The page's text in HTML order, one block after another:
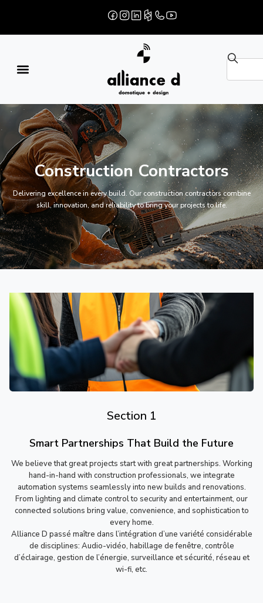
Construction Contractors
Delivering excellence in every build. Our construction contractors combine
skill, innovation, and reliability to bring your projects to life.
Section 1
Smart Partnerships That Build the Future
We believe that great projects start with great partnerships. Working
hand-in-hand with construction professionals, we integrate
automation systems seamlessly into new builds and renovations.
From lighting and climate control to security and entertainment, our
connected solutions bring value, convenience, and sophistication to
every home.
Alliance D passé maître dans l’intégration d’une variété considérable
de disciplines: Audio-vidéo, habillage de fenêtre, contrôle
d’éclairage, gestion de l’énergie, surveillance et sécurité, réseau et
wi-fi, etc.